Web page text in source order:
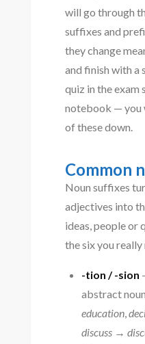
will go through
suffixes and
they change
and finish with
quiz in the exam
notebook — you
of these down.
Common
Noun suffixes
adjectives into
ideas, people or
the six you really
-tion / -sion
abstract
education,
discuss →